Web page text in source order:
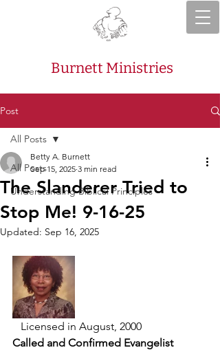
Burnett Ministries
Post
All Posts
Understanding Biblical Principles
All Posts
The Slanderer Tried to
Stop Me! 9-16-25
Betty A. Burnett
Sep 15, 2025 3 min read
Updated: Sep 16, 2025
   Licensed in August, 2000
Called and Confirmed Evangelist